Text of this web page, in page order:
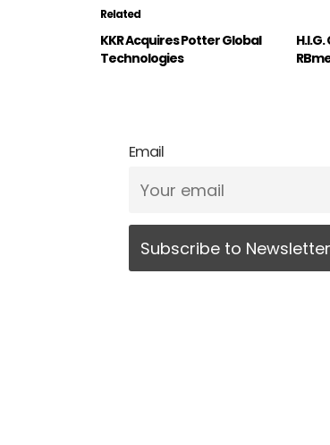
Related
KKR Acquires Potter Global
Technologies
Email